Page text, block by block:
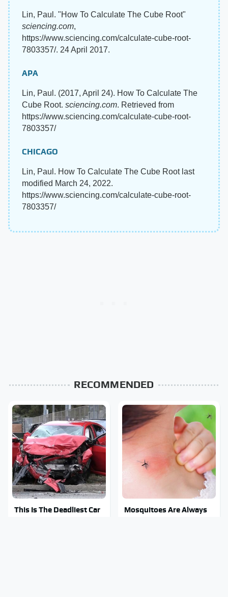
Lin, Paul. "How To Calculate The Cube Root"
sciencing.com,
https://www.sciencing.com/calculate-cube-root-
7803357/. 24 April 2017.
APA
Lin, Paul. (2017, April 24). How To Calculate The
Cube Root. sciencing.com. Retrieved from
https://www.sciencing.com/calculate-cube-root-
7803357/
CHICAGO
Lin, Paul. How To Calculate The Cube Root last
modified March 24, 2022.
https://www.sciencing.com/calculate-cube-root-
7803357/
RECOMMENDED
This Is The Deadliest Car
Mosquitoes Are Always